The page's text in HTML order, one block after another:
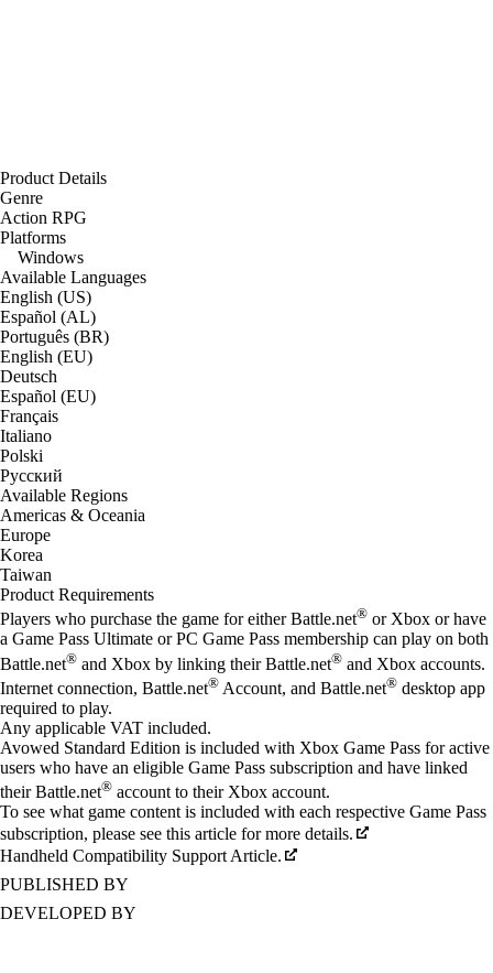
Product Details
Genre
Action RPG
Platforms
Windows
Available Languages
English (US)
Español (AL)
Português (BR)
English (EU)
Deutsch
Español (EU)
Français
Italiano
Polski
Русский
Available Regions
Americas & Oceania
Europe
Korea
Taiwan
Product Requirements
Players who purchase the game for either Battle.net® or Xbox or have
a Game Pass Ultimate or PC Game Pass membership can play on both
Battle.net® and Xbox by linking their Battle.net® and Xbox accounts.
Internet connection, Battle.net® Account, and Battle.net® desktop app
required to play.
Any applicable VAT included.
Avowed Standard Edition is included with Xbox Game Pass for active
users who have an eligible Game Pass subscription and have linked
their Battle.net® account to their Xbox account.
To see what game content is included with each respective Game Pass
subscription, please see this article for more details.
Handheld Compatibility Support Article.
PUBLISHED BY
DEVELOPED BY